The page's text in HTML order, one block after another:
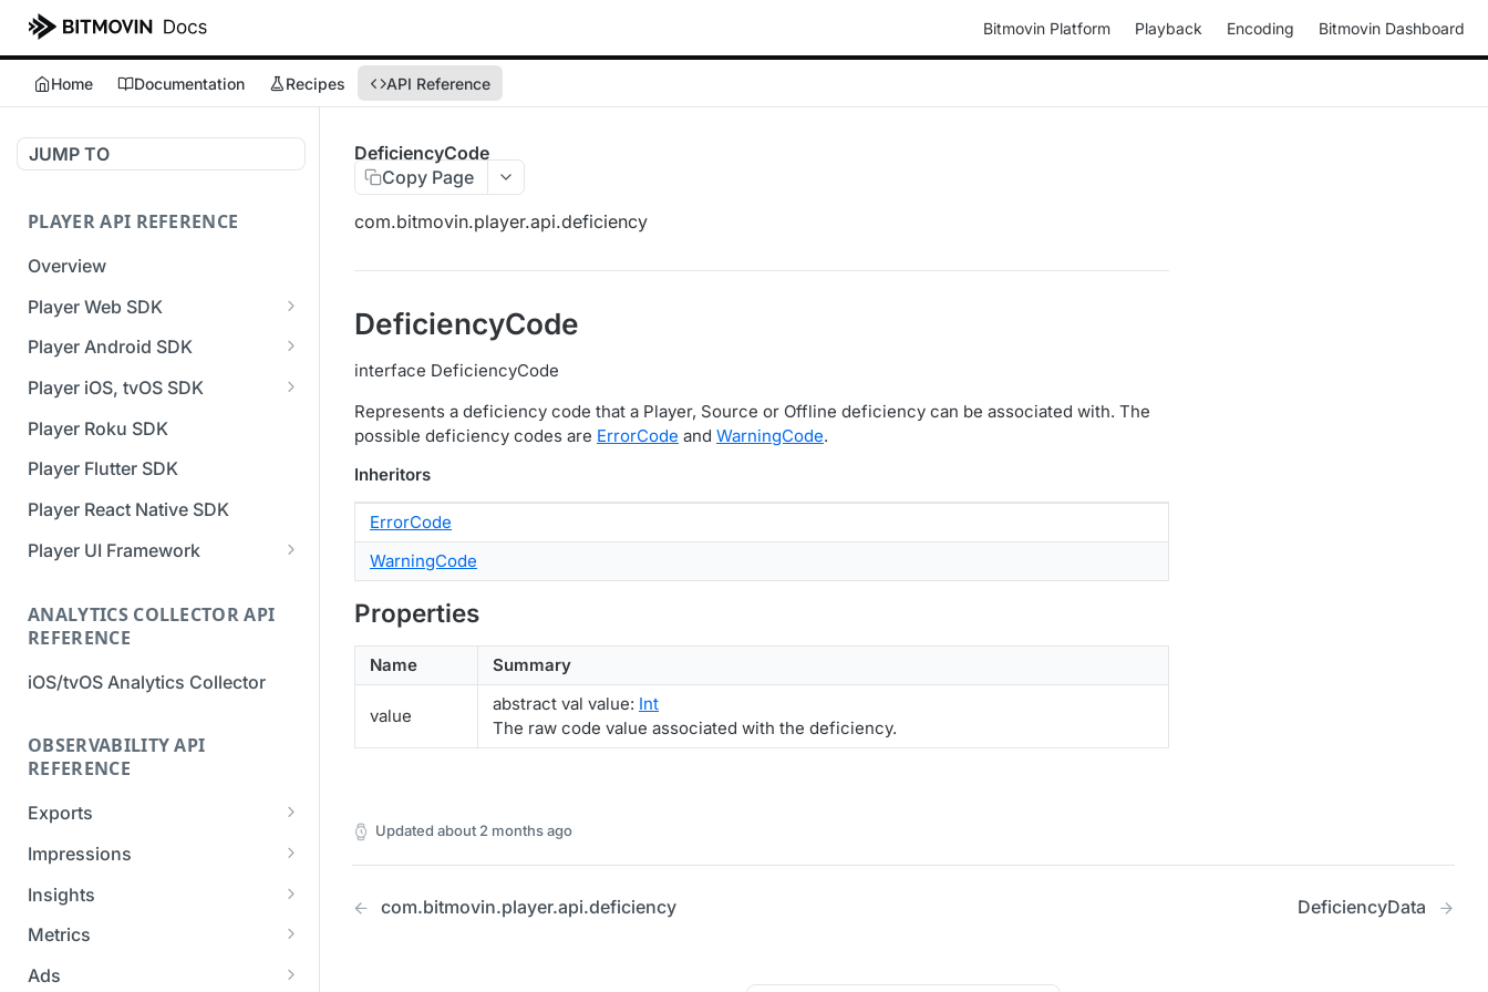
Bitmovin Platform Playback Encoding Bitmovin Dashboard
Home Documentation Recipes API Reference
JUMP TO
PLAYER API REFERENCE
Overview
Player Web SDK
Working with event handlers
Player Android SDK
v3 API Reference (Android
SDK)
Errors & Warnings Overview
Events Overview
Migration Guide - v2 to v3
(Android SDK)
Reference (Android SDK)
Player iOS, tvOS SDK
v3 API Reference (iOS SDK)
[Unsupported] v2 API
Reference (iOS SDK)
Migration Guide - v2 to v3 (iOS
SDK)
Player Roku SDK
Player Flutter SDK
Player React Native SDK
Player UI Framework
(Bitmovin Player UI)
ANALYTICS COLLECTOR API
REFERENCE
iOS/tvOS Analytics Collector
OBSERVABILITY API
REFERENCE
Exports
List Export Tasks
Create Export Task
Get export task
Impressions
List impressions
Impression Details
Ads Impressions
Insights
Get the current
industry insights
Metrics
Get metrics data
Ads
DeficiencyCode
Copy Page
com.bitmovin.player.api.deficiency
DeficiencyCode
interface DeficiencyCode
Represents a deficiency code that a Player, Source or Offline deficiency can be associated with. The
possible deficiency codes are ErrorCode and WarningCode.
Inheritors
ErrorCode
WarningCode
Properties
Name Summary
value
abstract val value: Int
The raw code value associated with the deficiency.
Updated about 2 months ago
com.bitmovin.player.api.deficiency DeficiencyData